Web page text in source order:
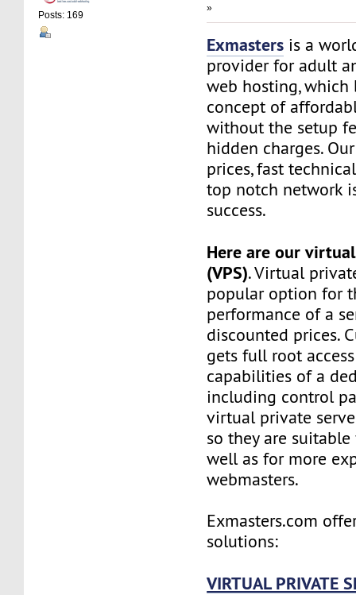
Posts: 169
»
Exmasters is a
provider for adult
web hosting, which
concept of
without the setup
hidden charges.
prices, fast
top notch network
success.
Here are our
(VPS). Virtual
popular option for
performance of a
discounted prices.
gets full root
capabilities of a
including control
virtual private
so they are
well as for more
webmasters.
Exmasters.com
solutions:
VIRTUAL PRIVATE